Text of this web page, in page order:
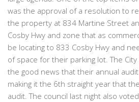
was the approval of a resolution to
the property at 834 Martine Street
Cosby Hwy and zone that as
be locating to 833 Cosby Hwy and
of space for their parking lot. The
the good news that their annual
making it the 6th straight year that
audit. The council last night also